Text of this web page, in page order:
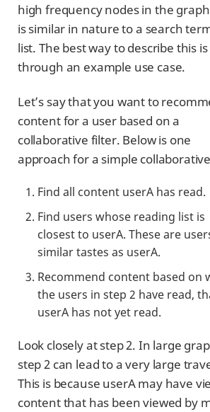
high frequency nodes in the
is similar in nature to a search
list. The best way to describe this is
through an example use case.
Let’s say that you want to
content for a user based on a
collaborative filter. Below is one
approach for a simple
Find all content userA has read.
Find users whose reading list is
closest to userA. These are
similar tastes as userA.
Recommend content based on
the users in step 2 have read,
userA has not yet read.
Look closely at step 2. In large
step 2 can lead to a very large
This is because userA may have
content that has been viewed by